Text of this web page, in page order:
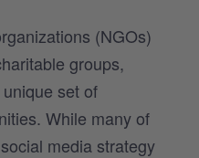
(NGOs)
groups,
set of
While many of
media strategy